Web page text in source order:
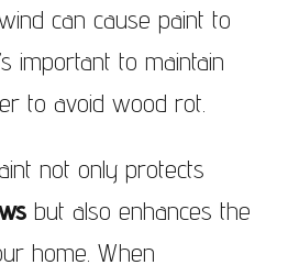
can cause paint to
important to maintain
to avoid wood rot.
not only protects
but also enhances the
home. When